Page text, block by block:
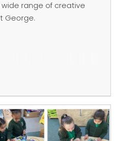
range of creative
George.